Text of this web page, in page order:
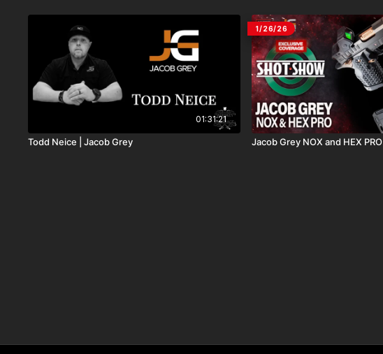
01:31:21
Todd Neice | Jacob Grey
1/26/26
Jacob Grey NOX and HEX PRO